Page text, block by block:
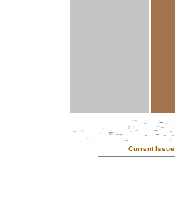
Current Issue